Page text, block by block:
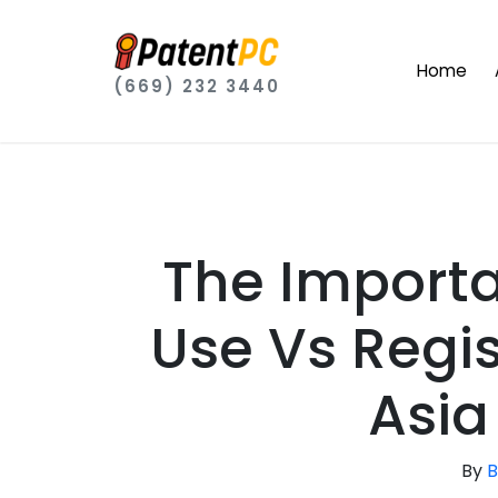
(669) 232 3440
Home
The
Use Vs
By